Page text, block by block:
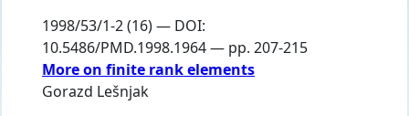
1998/53/1-2 (16) — DOI:
10.5486/PMD.1998.1964 — pp. 207-215
More on finite rank elements
Gorazd Lešnjak